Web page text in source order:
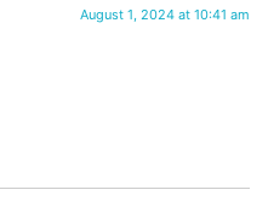
August 1, 2024 at 10:41 am